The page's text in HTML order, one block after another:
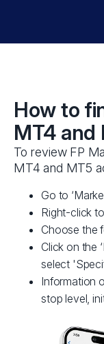
How to
MT4 and
To review FP
MT4 and MT5
Go to
Right-click
Choose the
Click on the
select
Information
stop level,